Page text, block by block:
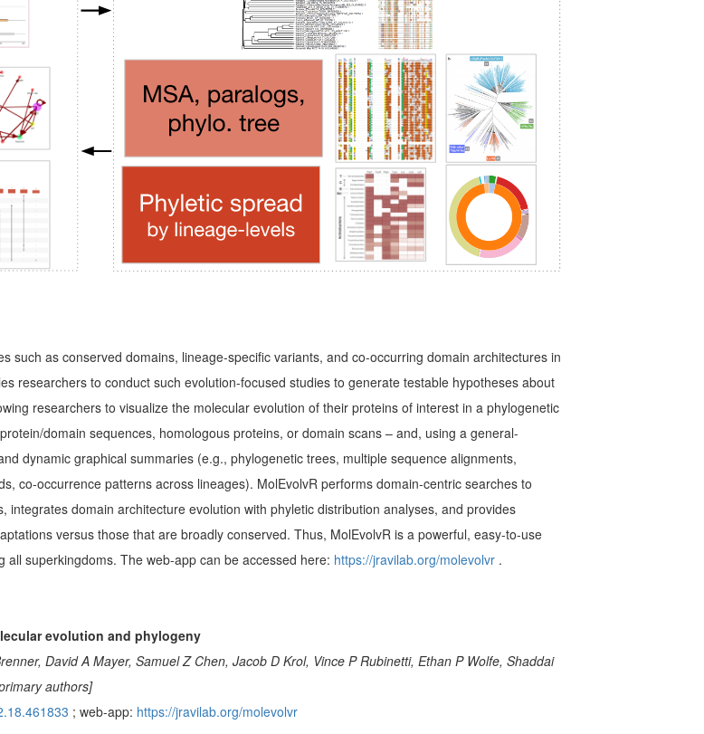
such as conserved domains, lineage-specific variants, and co-occurring domain architectures in
researchers to conduct such evolution-focused studies to generate testable hypotheses about
researchers to visualize the molecular evolution of their proteins of interest in a phylogenetic
domain sequences, homologous proteins, or domain scans – and, using a general-
dynamic graphical summaries (e.g., phylogenetic trees, multiple sequence alignments,
co-occurrence patterns across lineages). MolEvolvR performs domain-centric searches to
domain architecture evolution with phyletic distribution analyses, and provides
versus those that are broadly conserved. Thus, MolEvolvR is a powerful, easy-to-use
superkingdoms. The web-app can be accessed here: https://jravilab.org/molevolvr.
evolution and phylogeny
David A Mayer, Samuel Z Chen, Jacob D Krol, Vince P Rubinetti, Ethan P Wolfe, Shaddai
authors]
; web-app: https://jravilab.org/molevolvr